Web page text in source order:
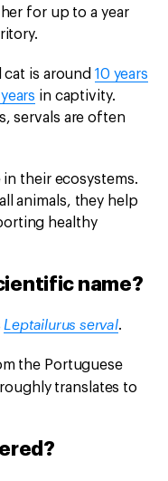
for up to a year
cat is around10 years
in captivity.
servals are often
their ecosystems.
animals, they help
healthy
name?
Leptailurus serval.
the Portuguese
translates to